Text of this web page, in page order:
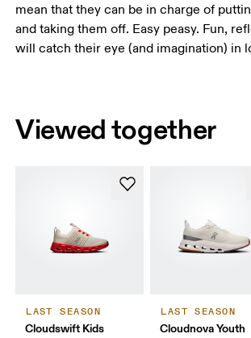
mean that they can be in charge of
and taking them off. Easy peasy. Fun,
will catch their eye (and imagination) in
Viewed together
LAST SEASON
Cloudswift Kids
LAST SEASON
Cloudnova Youth